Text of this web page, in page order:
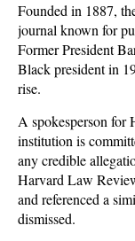
Founded in 1887,
journal known for
Former President
Black president in
rise.
A spokesperson for
institution is
any credible
Harvard Law
and referenced a
dismissed.